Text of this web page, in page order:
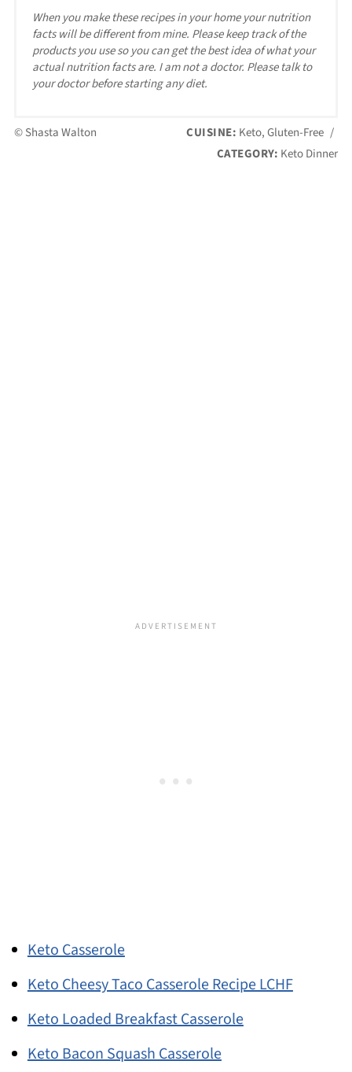
When you make these recipes in your home your nutrition
facts will be different from mine. Please keep track of the
products you use so you can get the best idea of what your
actual nutrition facts are. I am not a doctor. Please talk to
your doctor before starting any diet.
© Shasta Walton CUISINE: Keto, Gluten-Free /
CATEGORY: Keto Dinner
Keto Casserole
Keto Cheesy Taco Casserole Recipe LCHF
Keto Loaded Breakfast Casserole
Keto Bacon Squash Casserole